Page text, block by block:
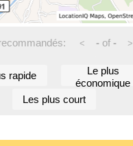
< -of - >
rapide
Le plus
économique
Les plus court